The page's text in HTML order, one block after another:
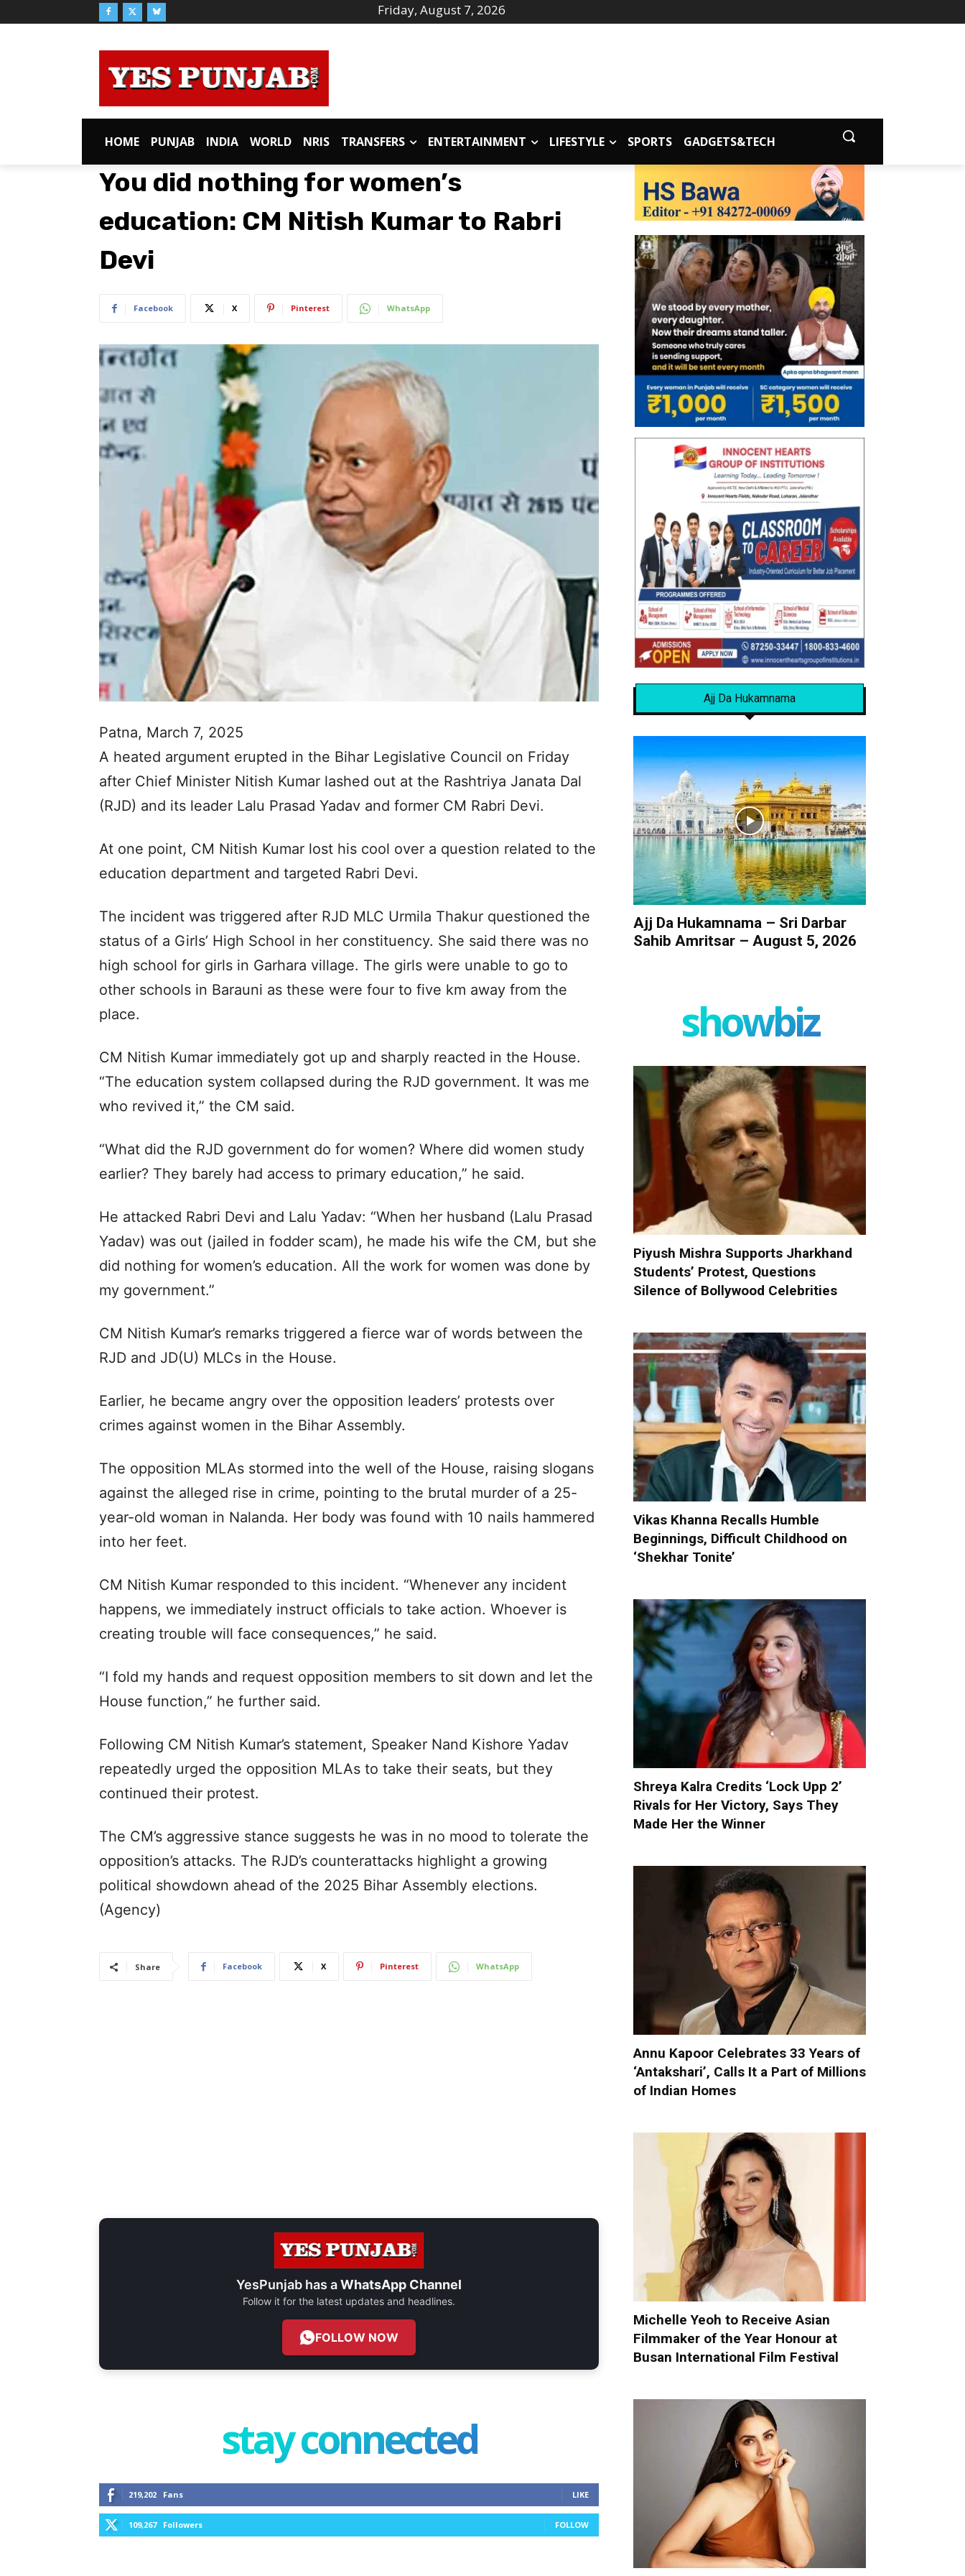
Friday, August 7, 2026
HOME PUNJAB INDIA WORLD NRIS TRANSFERS ENTERTAINMENT LIFESTYLE SPORTS GADGETS&TECH
You did nothing for women’s
education: CM Nitish Kumar to Rabri
Devi
Facebook X Pinterest WhatsApp
Patna, March 7, 2025
A heated argument erupted in the Bihar Legislative Council on Friday
after Chief Minister Nitish Kumar lashed out at the Rashtriya Janata Dal
(RJD) and its leader Lalu Prasad Yadav and former CM Rabri Devi.
At one point, CM Nitish Kumar lost his cool over a question related to the
education department and targeted Rabri Devi.
The incident was triggered after RJD MLC Urmila Thakur questioned the
status of a Girls’ High School in her constituency. She said there was no
high school for girls in Garhara village. The girls were unable to go to
other schools in Barauni as these were four to five km away from the
place.
CM Nitish Kumar immediately got up and sharply reacted in the House.
“The education system collapsed during the RJD government. It was me
who revived it,” the CM said.
“What did the RJD government do for women? Where did women study
earlier? They barely had access to primary education,” he said.
He attacked Rabri Devi and Lalu Yadav: “When her husband (Lalu Prasad
Yadav) was out (jailed in fodder scam), he made his wife the CM, but she
did nothing for women’s education. All the work for women was done by
my government.”
CM Nitish Kumar’s remarks triggered a fierce war of words between the
RJD and JD(U) MLCs in the House.
Earlier, he became angry over the opposition leaders’ protests over
crimes against women in the Bihar Assembly.
The opposition MLAs stormed into the well of the House, raising slogans
against the alleged rise in crime, pointing to the brutal murder of a 25-
year-old woman in Nalanda. Her body was found with 10 nails hammered
into her feet.
CM Nitish Kumar responded to this incident. “Whenever any incident
happens, we immediately instruct officials to take action. Whoever is
creating trouble will face consequences,” he said.
“I fold my hands and request opposition members to sit down and let the
House function,” he further said.
Following CM Nitish Kumar’s statement, Speaker Nand Kishore Yadav
repeatedly urged the opposition MLAs to take their seats, but they
continued their protest.
The CM’s aggressive stance suggests he was in no mood to tolerate the
opposition’s attacks. The RJD’s counterattacks highlight a growing
political showdown ahead of the 2025 Bihar Assembly elections.
(Agency)
Share Facebook X Pinterest WhatsApp
YesPunjab has aWhatsApp Channel
Follow it for the latest updates and headlines.
FOLLOW NOW
stay connected
219,202 Fans LIKE
109,267 Followers FOLLOW
Ajj Da Hukamnama
Ajj Da Hukamnama – Sri Darbar
Sahib Amritsar – August 5, 2026
showbiz
Piyush Mishra Supports Jharkhand
Students’ Protest, Questions
Silence of Bollywood Celebrities
Vikas Khanna Recalls Humble
Beginnings, Difficult Childhood on
‘Shekhar Tonite’
Shreya Kalra Credits ‘Lock Upp 2’
Rivals for Her Victory, Says They
Made Her the Winner
Annu Kapoor Celebrates 33 Years of
‘Antakshari’, Calls It a Part of Millions
of Indian Homes
Michelle Yeoh to Receive Asian
Filmmaker of the Year Honour at
Busan International Film Festival